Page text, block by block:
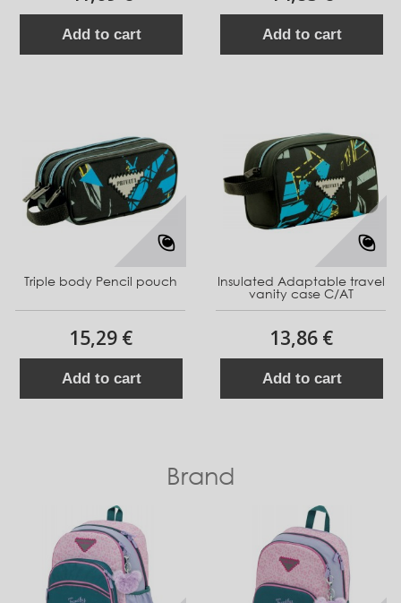
Add to cart Add to cart
Triple body Pencil pouch
15,29 €
Add to cart
Insulated Adaptable travel
vanity case C/AT
13,86 €
Add to cart
Brand